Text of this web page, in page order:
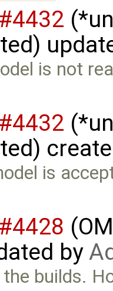
#4432
is not
#4432
is
#4428
by
builds.